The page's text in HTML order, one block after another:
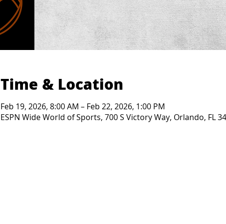
Time & Location
Feb 19, 2026, 8:00 AM – Feb 22, 2026, 1:00 PM
ESPN Wide World of Sports, 700 S Victory Way, Orlando, FL